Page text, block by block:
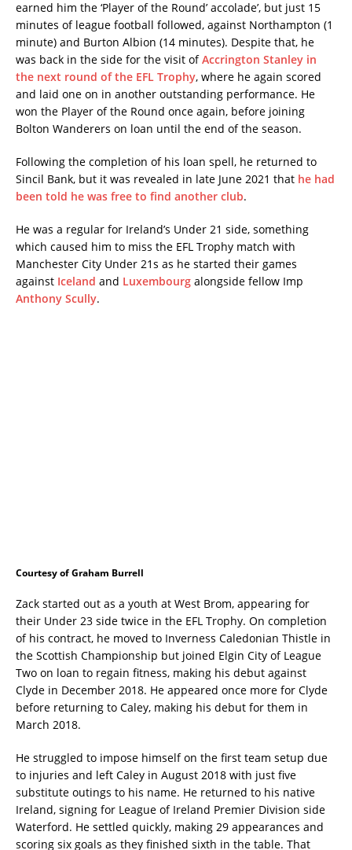
earned him the ‘Player of the Round’ accolade’, but just 15
minutes of league football followed, against Northampton (1
minute) and Burton Albion (14 minutes). Despite that, he
was back in the side for the visit ofAccrington Stanley in
the next round of the EFL Trophy, where he again scored
and laid one on in another outstanding performance. He
won the Player of the Round once again, before joining
Bolton Wanderers on loan until the end of the season.
Following the completion of his loan spell, he returned to
Sincil Bank, but it was revealed in late June 2021 that he had
been told he was free to find another club.
He was a regular for Ireland’s Under 21 side, something
which caused him to miss the EFL Trophy match with
Manchester City Under 21s as he started their games
against Iceland and Luxembourg alongside fellow Imp
Anthony Scully.
Courtesy of Graham Burrell
Zack started out as a youth at West Brom, appearing for
their Under 23 side twice in the EFL Trophy. On completion
of his contract, he moved to Inverness Caledonian Thistle in
the Scottish Championship but joined Elgin City of League
Two on loan to regain fitness, making his debut against
Clyde in December 2018. He appeared once more for Clyde
before returning to Caley, making his debut for them in
March 2018.
He struggled to impose himself on the first team setup due
to injuries and left Caley in August 2018 with just five
substitute outings to his name. He returned to his native
Ireland, signing for League of Ireland Premier Division side
Waterford. He settled quickly, making 29 appearances and
scoring six goals as they finished sixth in the table. That